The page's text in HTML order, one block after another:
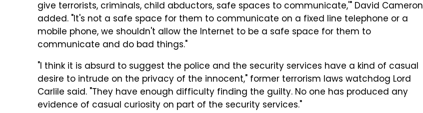
give terrorists, criminals, child abductors, safe spaces to communicate,'" David Cameron
added. "It's not a safe space for them to communicate on a fixed line telephone or a
mobile phone, we shouldn't allow the Internet to be a safe space for them to
communicate and do bad things."
"I think it is absurd to suggest the police and the security services have a kind of casual
desire to intrude on the privacy of the innocent," former terrorism laws watchdog Lord
Carlile said. "They have enough difficulty finding the guilty. No one has produced any
evidence of casual curiosity on part of the security services."